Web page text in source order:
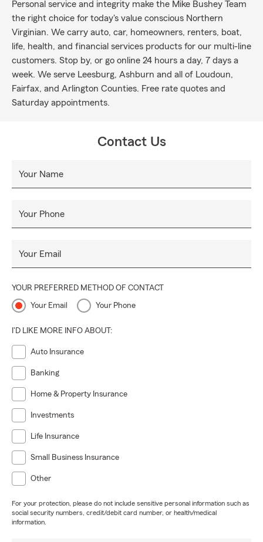
Personal service and integrity make the Mike Bushey Team
the right choice for today's value conscious Northern
Virginian. We carry auto, car, homeowners, renters, boat,
life, health, and financial services products for our multi-line
customers. Stop by, or go online 24 hours a day, 7 days a
week. We serve Leesburg, Ashburn and all of Loudoun,
Fairfax, and Arlington Counties. Free rate quotes and
Saturday appointments.
Contact Us
Your Name
Your Phone
Your Email
YOUR PREFERRED METHOD OF CONTACT
Your Email Your Phone
I'D LIKE MORE INFO ABOUT:
Auto Insurance
Banking
Home & Property Insurance
Investments
Life Insurance
Small Business Insurance
Other
For your protection, please do not include sensitive personal information such as
social security numbers, credit/debit card number, or health/medical
information.